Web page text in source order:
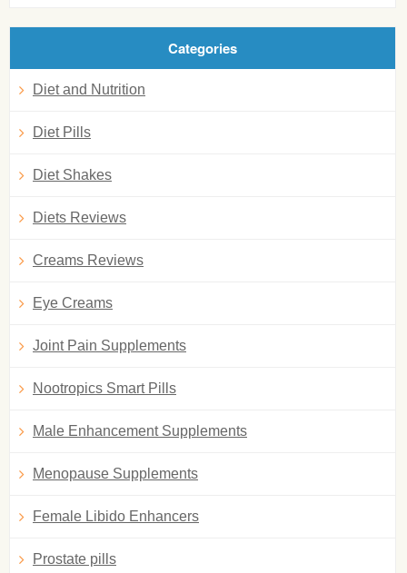
Categories
Diet and Nutrition
Diet Pills
Diet Shakes
Diets Reviews
Creams Reviews
Eye Creams
Joint Pain Supplements
Nootropics Smart Pills
Male Enhancement Supplements
Menopause Supplements
Female Libido Enhancers
Prostate pills